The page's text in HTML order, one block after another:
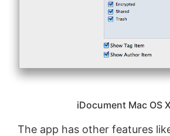
iDocument Mac OS X
The app has other features